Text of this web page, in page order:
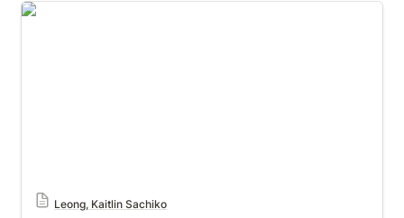
Module 4 Template
Leong, Kaitlin Sachiko